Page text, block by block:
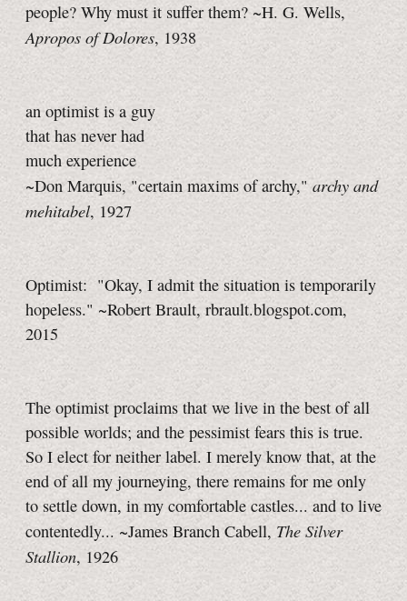
people? Why must it suffer them? ~H. G. Wells,
Apropos of Dolores, 1938
an optimist is a guy
that has never had
much experience
~Don Marquis, "certain maxims of archy,"archy and
mehitabel, 1927
Optimist: "Okay, I admit the situation is temporarily
hopeless." ~Robert Brault, rbrault.blogspot.com,
2015
The optimist proclaims that we live in the best of all
possible worlds; and the pessimist fears this is true.
So I elect for neither label. I merely know that, at the
end of all my journeying, there remains for me only
to settle down, in my comfortable castles... and to live
contentedly... ~James Branch Cabell,The Silver
Stallion, 1926